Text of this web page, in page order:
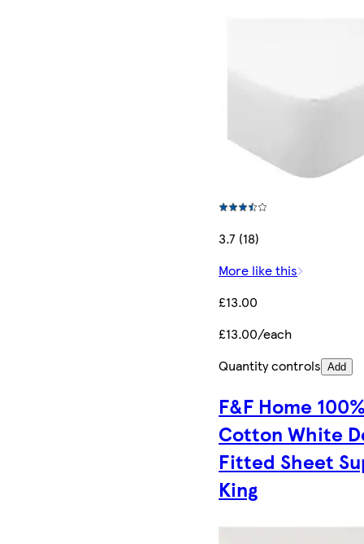
3.7 (18)
More like this
£13.00
£13.00/each
Quantity controls Add
F&F Home
Cotton White
Fitted Sheet
King